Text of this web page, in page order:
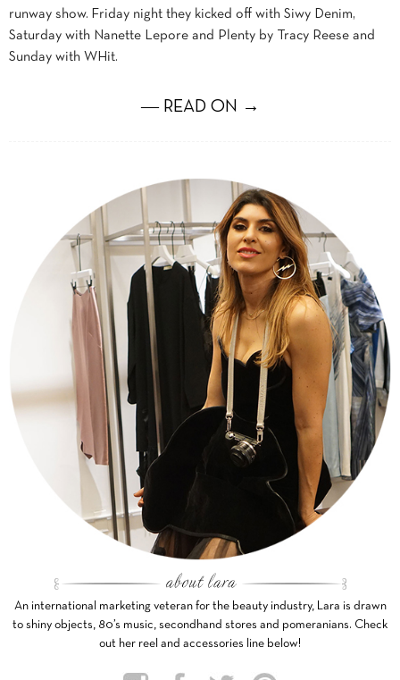
runway show. Friday night they kicked off with Siwy Denim,
Saturday with Nanette Lepore and Plenty by Tracy Reese and
Sunday with WHit.
― READ ON →
An international marketing veteran for the beauty industry, Lara is drawn
to shiny objects, 80’s music, secondhand stores and pomeranians. Check
out her reel and accessories line below!